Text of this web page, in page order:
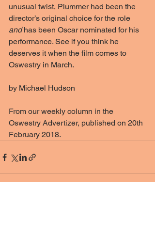
unusual twist, Plummer had been the
director’s original choice for the role
and has been Oscar nominated for his
performance. See if you think he
deserves it when the film comes to
Oswestry in March.
by Michael Hudson
From our weekly column in the
Oswestry Advertizer, published on 20th
February 2018.